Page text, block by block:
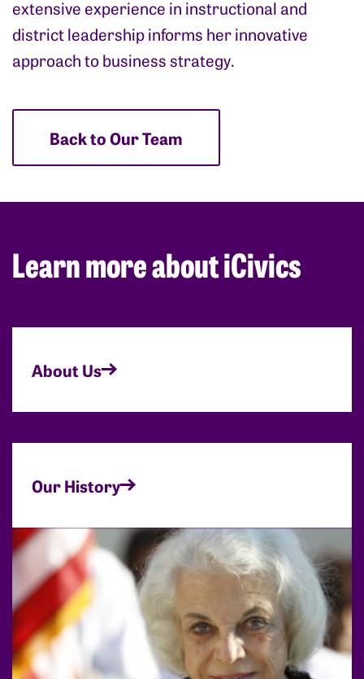
extensive experience in instructional and
district leadership informs her innovative
approach to business strategy.
Back to Our Team
Learn more about iCivics
About Us
Our History